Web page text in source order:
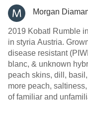
Morgan
2019 Kobatl Rumble
in styria Austria.
disease resistant (PIWI) hybrid of
blanc, & unknown
peach skins, dill,
more peach,
of familiar and